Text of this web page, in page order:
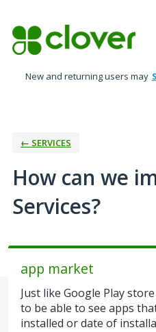
to
content
New and returning users may
← SERVICES
How can we
Services?
app market
Just like Google Play
to be able to see apps
installed or date of